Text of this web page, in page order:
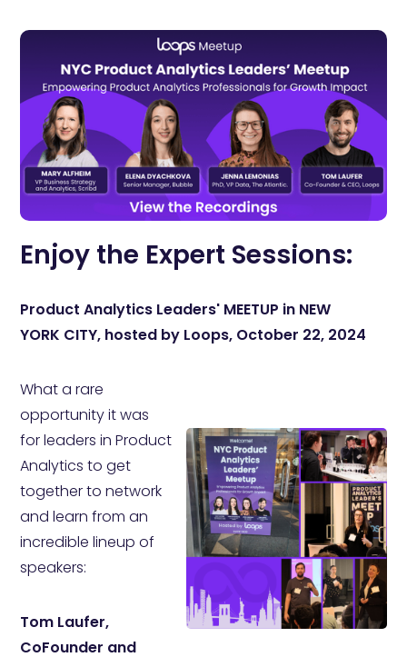
Enjoy the Expert Sessions:
Product Analytics Leaders' MEETUP in NEW
YORK CITY, hosted by Loops, October 22, 2024
What a rare
opportunity it was
for leaders in Product
Analytics to get
together to network
and learn from an
incredible lineup of
speakers:
Tom Laufer,
CoFounder and